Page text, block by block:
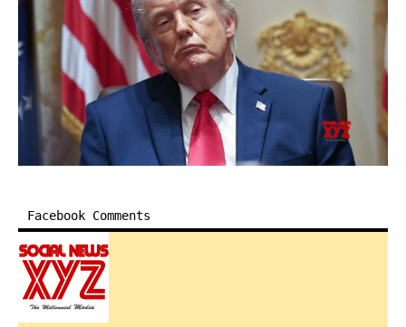
Facebook Comments